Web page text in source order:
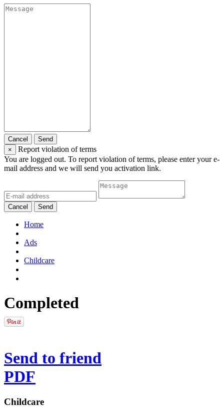
Cancel
Send
×
Report violation of terms
You are logged out. To report violation of terms, please enter your e-
mail address and we will send you activation link.
Cancel Send
Home
Ads
Childcare
Completed
Send to friend
PDF
Childcare